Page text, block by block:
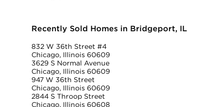
Recently Sold Homes in Bridgeport, IL
832 W 36th Street #4
Chicago, Illinois 60609
3629 S Normal Avenue
Chicago, Illinois 60609
947 W 36th Street
Chicago, Illinois 60609
2844 S Throop Street
Chicago, Illinois 60608